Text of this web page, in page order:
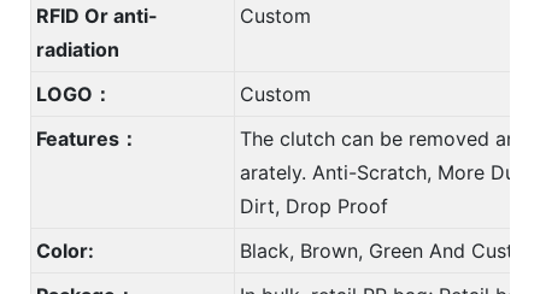
RFID Or anti-
radiation
Custom
LOGO：
Custom
Features：
The clutch can be removed and
arately. Anti-Scratch, More
Dirt, Drop Proof
Color:
Black, Brown, Green And